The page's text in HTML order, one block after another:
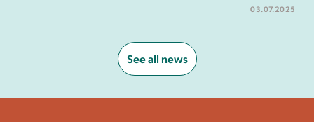
03.07.2025
See all news